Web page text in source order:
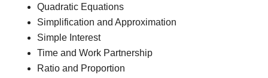
Quadratic Equations
Simplification and Approximation
Simple Interest
Time and Work Partnership
Ratio and Proportion